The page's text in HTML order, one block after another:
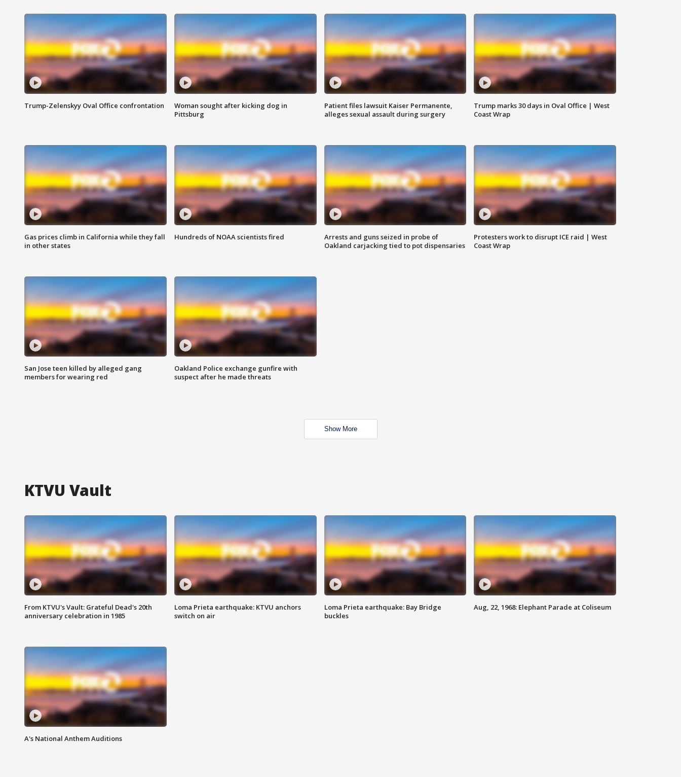
Trump-Zelenskyy Oval Office confrontation
Woman sought after kicking dog in
Pittsburg
Patient files lawsuit Kaiser Permanente,
alleges sexual assault during surgery
Trump marks 30 days in Oval Office | West
Coast Wrap
Gas prices climb in California while they fall
in other states
Hundreds of NOAA scientists fired
Arrests and guns seized in probe of
Oakland carjacking tied to pot dispensaries
Protesters work to disrupt ICE raid | West
Coast Wrap
San Jose teen killed by alleged gang
members for wearing red
Oakland Police exchange gunfire with
suspect after he made threats
Show More
KTVU Vault
From KTVU's Vault: Grateful Dead's 20th
anniversary celebration in 1985
Loma Prieta earthquake: KTVU anchors
switch on air
Loma Prieta earthquake: Bay Bridge
buckles
Aug, 22, 1968: Elephant Parade at Coliseum
A's National Anthem Auditions